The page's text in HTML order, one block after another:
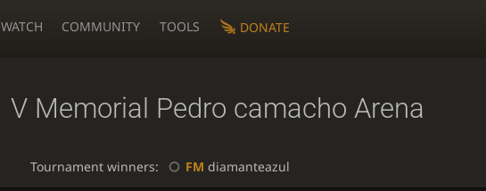
WATCH COMMUNITY TOOLS DONATE
V Memorial Pedro camacho Arena
Tournament winners: FM diamanteazul